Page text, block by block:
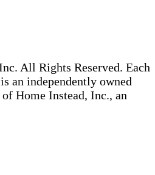
All Rights Reserved. Each
an independently owned
Home Instead, Inc., an